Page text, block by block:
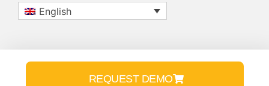
English
REQUEST DEMO